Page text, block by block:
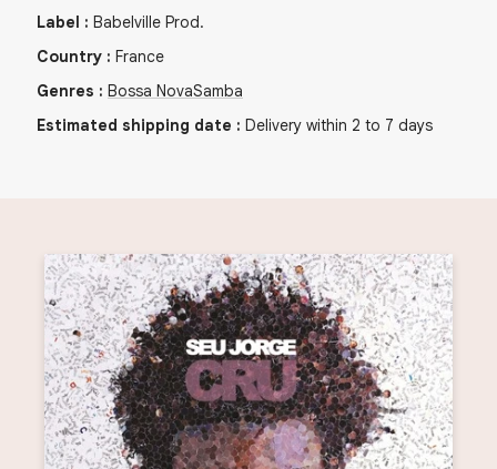
Label : Babelville Prod.
Country : France
Genres : Bossa NovaSamba
Estimated shipping date : Delivery within 2 to 7 days